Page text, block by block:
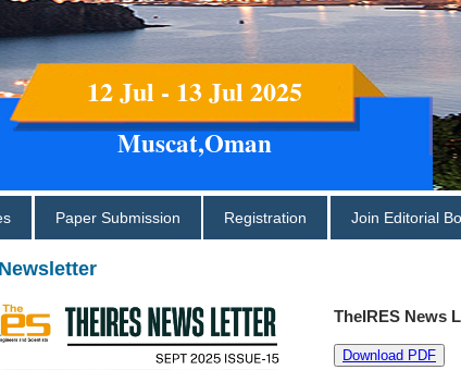
12 Jul - 13 Jul 2025
Muscat,Oman
Paper Submission Registration Join Editorial
TheIRES News
Download PDF